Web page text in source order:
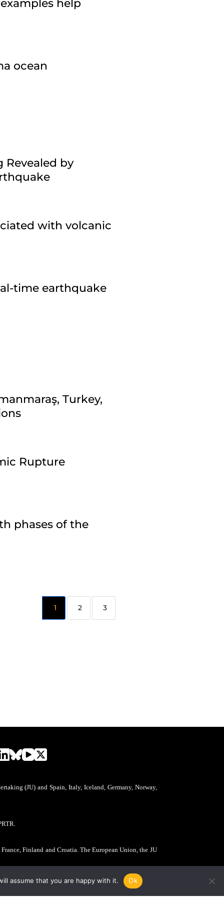
help
ocean
Revealed by
with volcanic
time earthquake
Turkey,
Rupture
phases of the
2 3
(JU) and Spain, Italy, Iceland, Germany, Norway,
Finland and Croatia. The European Union, the JU
assume that you are happy with it. Ok